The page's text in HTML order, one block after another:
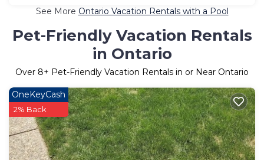
See More Ontario Vacation Rentals with a Pool
Pet-Friendly Vacation Rentals
in Ontario
Over 8+ Pet-Friendly Vacation Rentals in or Near Ontario
OneKeyCash
2% Back